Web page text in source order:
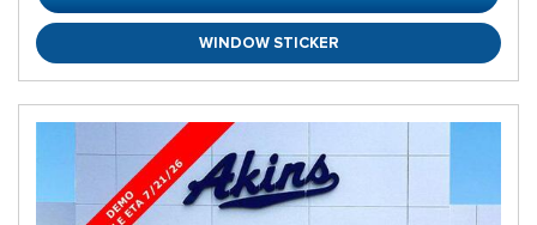
WINDOW STICKER